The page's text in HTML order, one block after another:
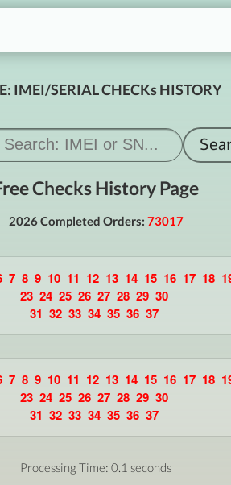
IMEI/SERIAL CHECKs HISTORY
Checks History Page
2026 Completed Orders: 73017
7 8 9 10 11 12 13 14 15 16 17 18
23 24 25 26 27 28 29 30
31 32 33 34 35 36 37
7 8 9 10 11 12 13 14 15 16 17 18
23 24 25 26 27 28 29 30
31 32 33 34 35 36 37
Processing Time: 0.1 seconds